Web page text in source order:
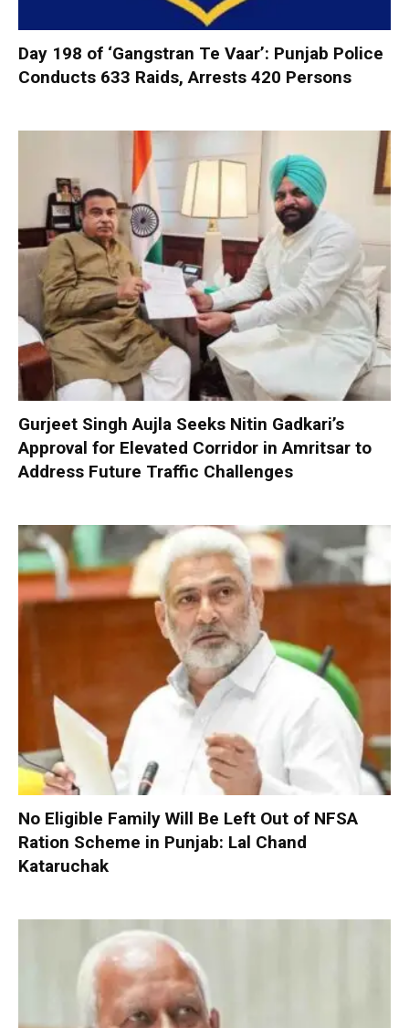
Day 198 of ‘Gangstran Te Vaar’: Punjab Police
Conducts 633 Raids, Arrests 420 Persons
Gurjeet Singh Aujla Seeks Nitin Gadkari’s
Approval for Elevated Corridor in Amritsar to
Address Future Traffic Challenges
No Eligible Family Will Be Left Out of NFSA
Ration Scheme in Punjab: Lal Chand
Kataruchak